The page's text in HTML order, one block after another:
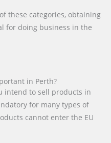
these categories, obtaining
for doing business in the
in Perth?
intend to sell products in
for many types of
cannot enter the EU